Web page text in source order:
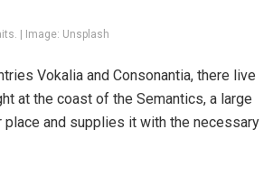
| Image: Unsplash
Vokalia and Consonantia, there live
at the coast of the Semantics, a large
place and supplies it with the necessary